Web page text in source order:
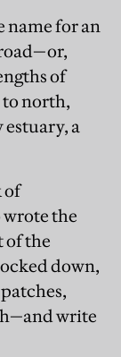
name for an
of
north,
a
of
the
of the
down,
write